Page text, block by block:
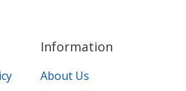
Information
About Us